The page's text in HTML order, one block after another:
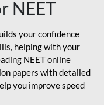
NEET
your confidence
helping with your
NEET online
papers with detailed
you improve speed